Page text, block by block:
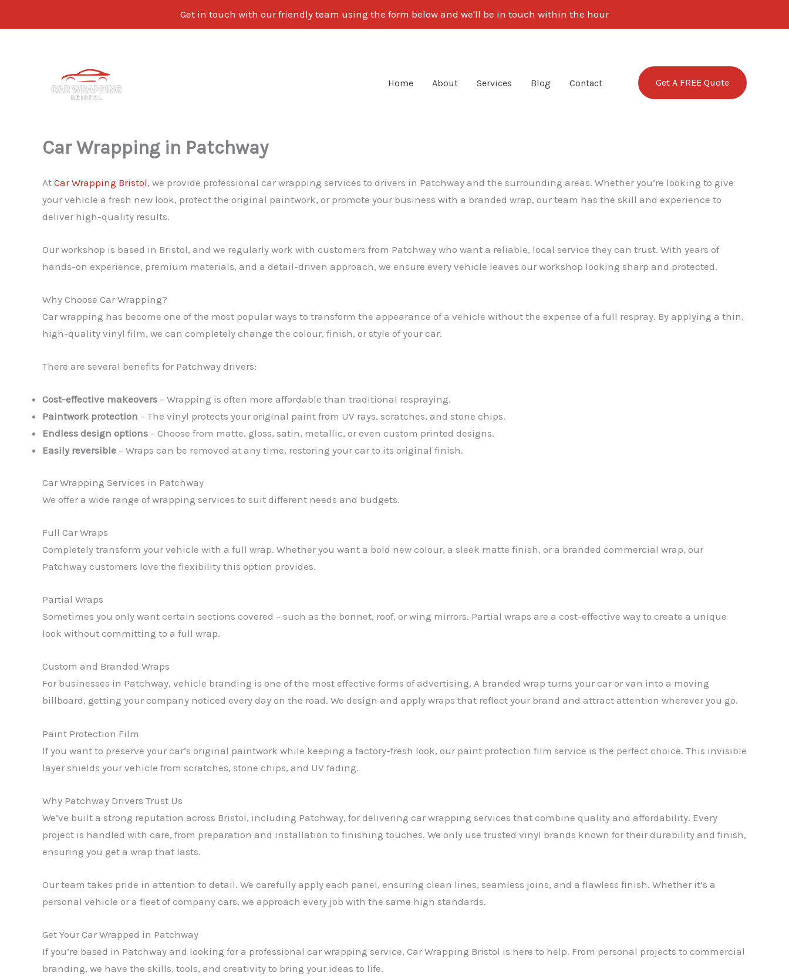
Get in touch with our friendly team using the form below and we'll be in touch within the hour
Home About Services Blog Contact Get A FREE Quote
Car Wrapping in Patchway
At Car Wrapping Bristol, we provide professional car wrapping services to drivers in Patchway and the surrounding areas. Whether you’re looking to give
your vehicle a fresh new look, protect the original paintwork, or promote your business with a branded wrap, our team has the skill and experience to
deliver high-quality results.
Our workshop is based in Bristol, and we regularly work with customers from Patchway who want a reliable, local service they can trust. With years of
hands-on experience, premium materials, and a detail-driven approach, we ensure every vehicle leaves our workshop looking sharp and protected.
Why Choose Car Wrapping?
Car wrapping has become one of the most popular ways to transform the appearance of a vehicle without the expense of a full respray. By applying a thin,
high-quality vinyl film, we can completely change the colour, finish, or style of your car.
There are several benefits for Patchway drivers:
Cost-effective makeovers – Wrapping is often more affordable than traditional respraying.
Paintwork protection – The vinyl protects your original paint from UV rays, scratches, and stone chips.
Endless design options – Choose from matte, gloss, satin, metallic, or even custom printed designs.
Easily reversible – Wraps can be removed at any time, restoring your car to its original finish.
Car Wrapping Services in Patchway
We offer a wide range of wrapping services to suit different needs and budgets.
Full Car Wraps
Completely transform your vehicle with a full wrap. Whether you want a bold new colour, a sleek matte finish, or a branded commercial wrap, our
Patchway customers love the flexibility this option provides.
Partial Wraps
Sometimes you only want certain sections covered – such as the bonnet, roof, or wing mirrors. Partial wraps are a cost-effective way to create a unique
look without committing to a full wrap.
Custom and Branded Wraps
For businesses in Patchway, vehicle branding is one of the most effective forms of advertising. A branded wrap turns your car or van into a moving
billboard, getting your company noticed every day on the road. We design and apply wraps that reflect your brand and attract attention wherever you go.
Paint Protection Film
If you want to preserve your car’s original paintwork while keeping a factory-fresh look, our paint protection film service is the perfect choice. This invisible
layer shields your vehicle from scratches, stone chips, and UV fading.
Why Patchway Drivers Trust Us
We’ve built a strong reputation across Bristol, including Patchway, for delivering car wrapping services that combine quality and affordability. Every
project is handled with care, from preparation and installation to finishing touches. We only use trusted vinyl brands known for their durability and finish,
ensuring you get a wrap that lasts.
Our team takes pride in attention to detail. We carefully apply each panel, ensuring clean lines, seamless joins, and a flawless finish. Whether it’s a
personal vehicle or a fleet of company cars, we approach every job with the same high standards.
Get Your Car Wrapped in Patchway
If you’re based in Patchway and looking for a professional car wrapping service, Car Wrapping Bristol is here to help. From personal projects to commercial
branding, we have the skills, tools, and creativity to bring your ideas to life.